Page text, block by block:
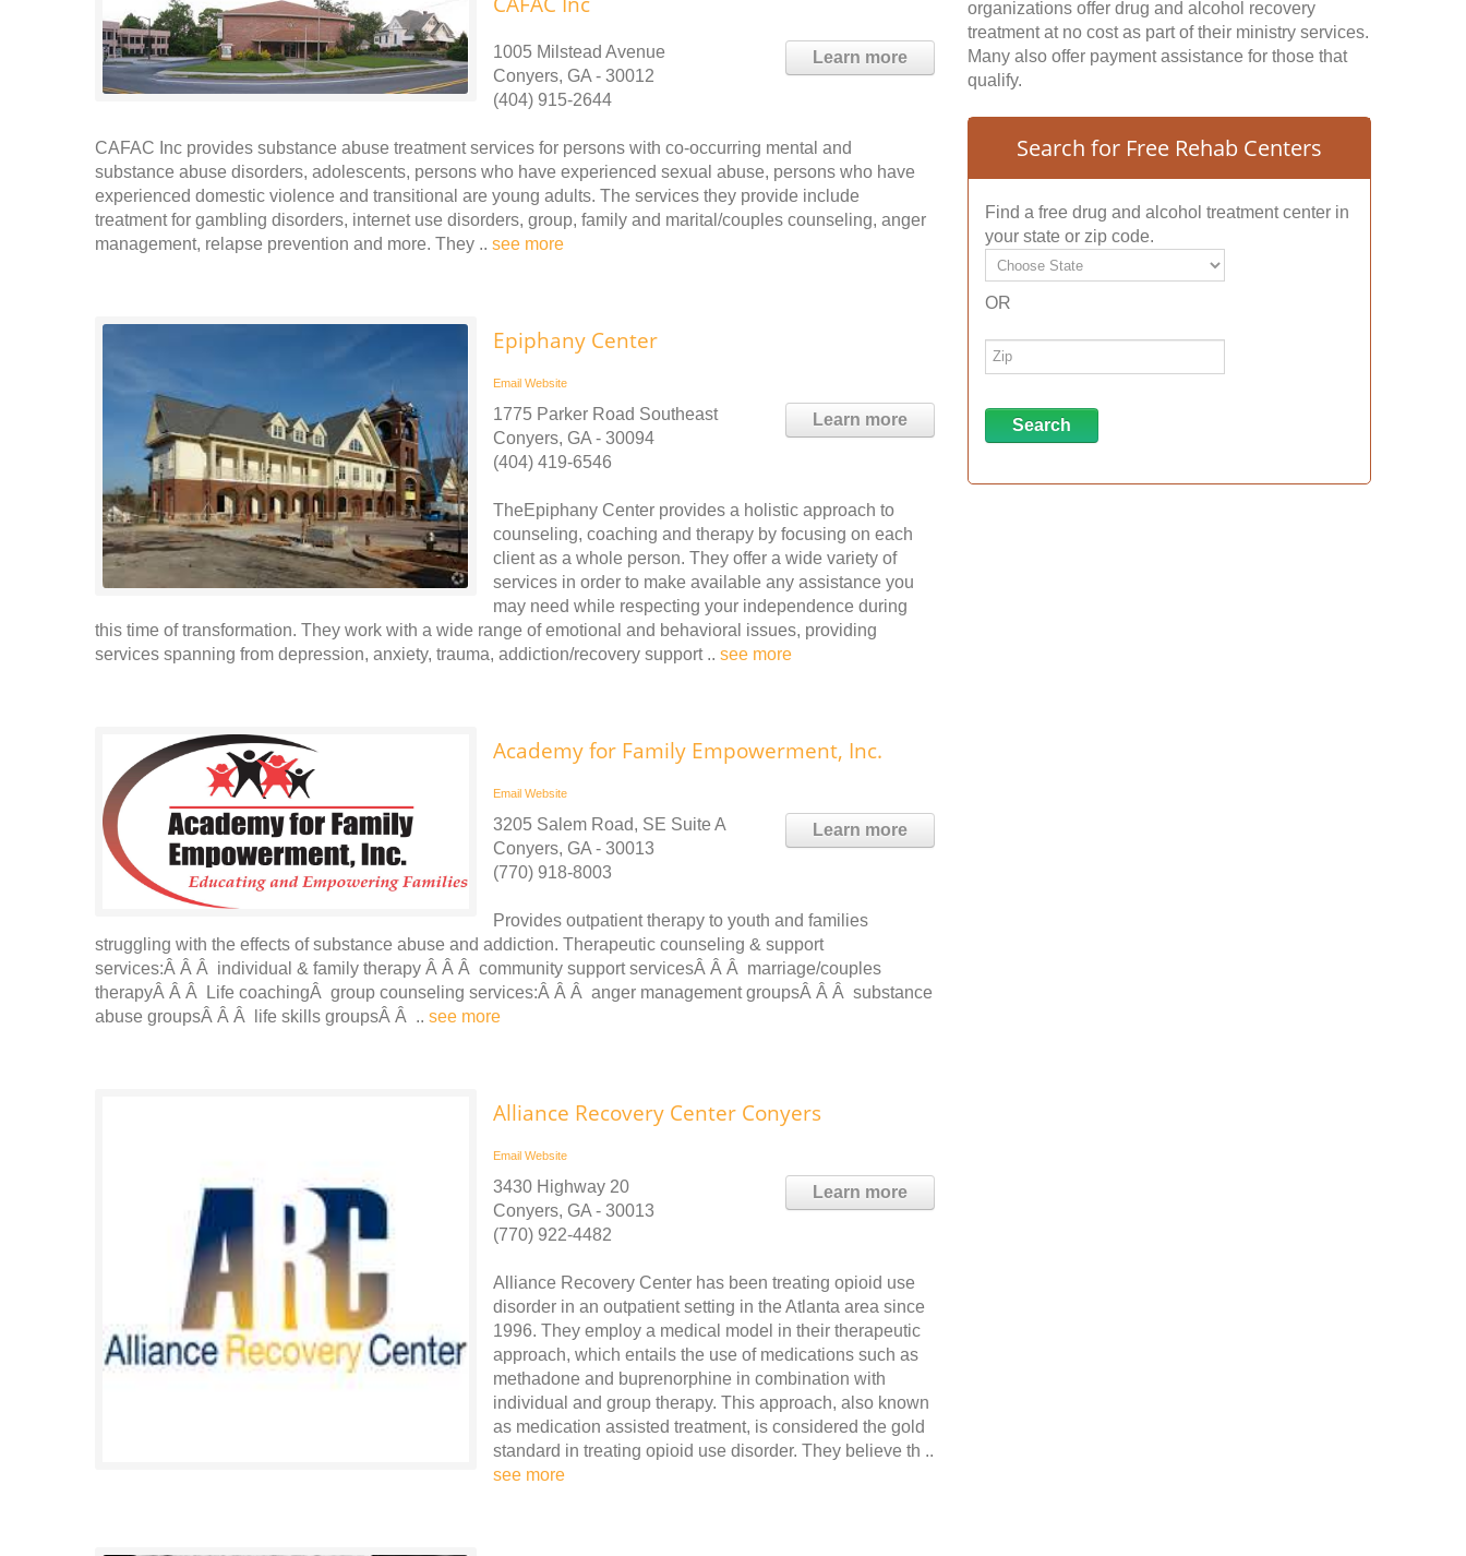
Learn more
1005 Milstead Avenue
Conyers, GA - 30012
(404) 915-2644
CAFAC Inc provides substance abuse treatment services for persons with co-occurring mental and
substance abuse disorders, adolescents, persons who have experienced sexual abuse, persons who have
experienced domestic violence and transitional are young adults. The services they provide include
treatment for gambling disorders, internet use disorders, group, family and marital/couples counseling, anger
management, relapse prevention and more. They .. see more
Epiphany Center
Email Website
Learn more
1775 Parker Road Southeast
Conyers, GA - 30094
(404) 419-6546
TheEpiphany Center provides a holistic approach to
counseling, coaching and therapy by focusing on each
client as a whole person. They offer a wide variety of
services in order to make available any assistance you
may need while respecting your independence during
this time of transformation. They work with a wide range of emotional and behavioral issues, providing
services spanning from depression, anxiety, trauma, addiction/recovery support .. see more
Academy for Family Empowerment, Inc.
Email Website
Learn more
3205 Salem Road, SE Suite A
Conyers, GA - 30013
(770) 918-8003
Provides outpatient therapy to youth and families
struggling with the effects of substance abuse and addiction. Therapeutic counseling & support
services:Â Â Â individual & family therapy Â Â Â community support servicesÂ Â Â marriage/couples
therapyÂ Â Â Life coachingÂ group counseling services:Â Â Â anger management groupsÂ Â Â substance
abuse groupsÂ Â Â life skills groupsÂ Â .. see more
Alliance Recovery Center Conyers
Email Website
Learn more
3430 Highway 20
Conyers, GA - 30013
(770) 922-4482
Alliance Recovery Center has been treating opioid use
disorder in an outpatient setting in the Atlanta area since
1996. They employ a medical model in their therapeutic
approach, which entails the use of medications such as
methadone and buprenorphine in combination with
individual and group therapy. This approach, also known
as medication assisted treatment, is considered the gold
standard in treating opioid use disorder. They believe th ..
see more
organizations offer drug and alcohol recovery
treatment at no cost as part of their ministry services.
Many also offer payment assistance for those that
qualify.
Search for Free Rehab Centers
Find a free drug and alcohol treatment center in
your state or zip code.
OR